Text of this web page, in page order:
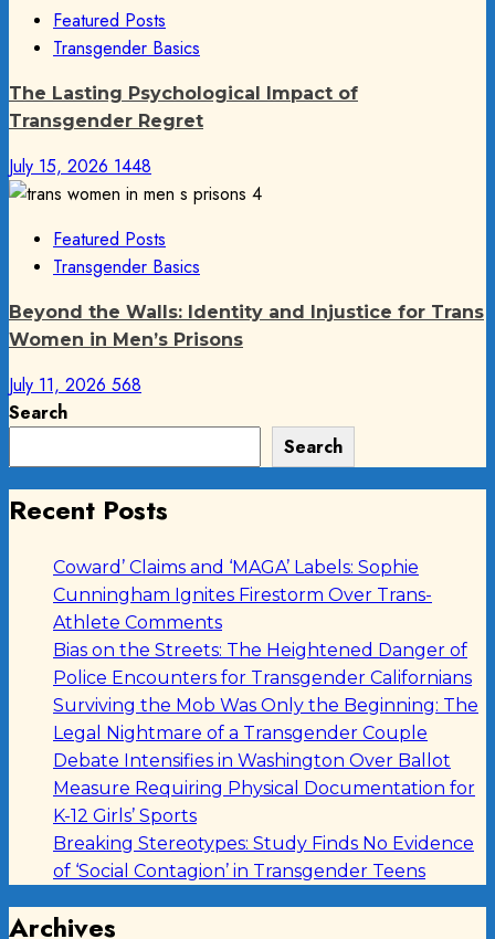
Featured Posts
Transgender Basics
The Lasting Psychological Impact of
Transgender Regret
July 15, 2026 1448
4
Featured Posts
Transgender Basics
Beyond the Walls: Identity and Injustice for Trans
Women in Men’s Prisons
July 11, 2026 568
Search
Search
Recent Posts
Coward’ Claims and ‘MAGA’ Labels: Sophie
Cunningham Ignites Firestorm Over Trans-
Athlete Comments
Bias on the Streets: The Heightened Danger of
Police Encounters for Transgender Californians
Surviving the Mob Was Only the Beginning: The
Legal Nightmare of a Transgender Couple
Debate Intensifies in Washington Over Ballot
Measure Requiring Physical Documentation for
K-12 Girls’ Sports
Breaking Stereotypes: Study Finds No Evidence
of ‘Social Contagion’ in Transgender Teens
Archives